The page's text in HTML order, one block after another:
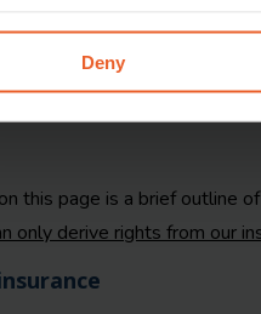
Deny
this page is a brief outline
only derive rights from our